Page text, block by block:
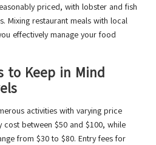
priced, with lobster and fish
Mixing restaurant meals with local
effectively manage your food
to Keep in Mind
activities with varying price
between $50 and $100, while
from $30 to $80. Entry fees for